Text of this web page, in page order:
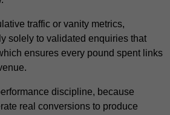
traffic or vanity metrics,
solely to validated enquiries that
ensures every pound spent links
discipline, because
real conversions to produce